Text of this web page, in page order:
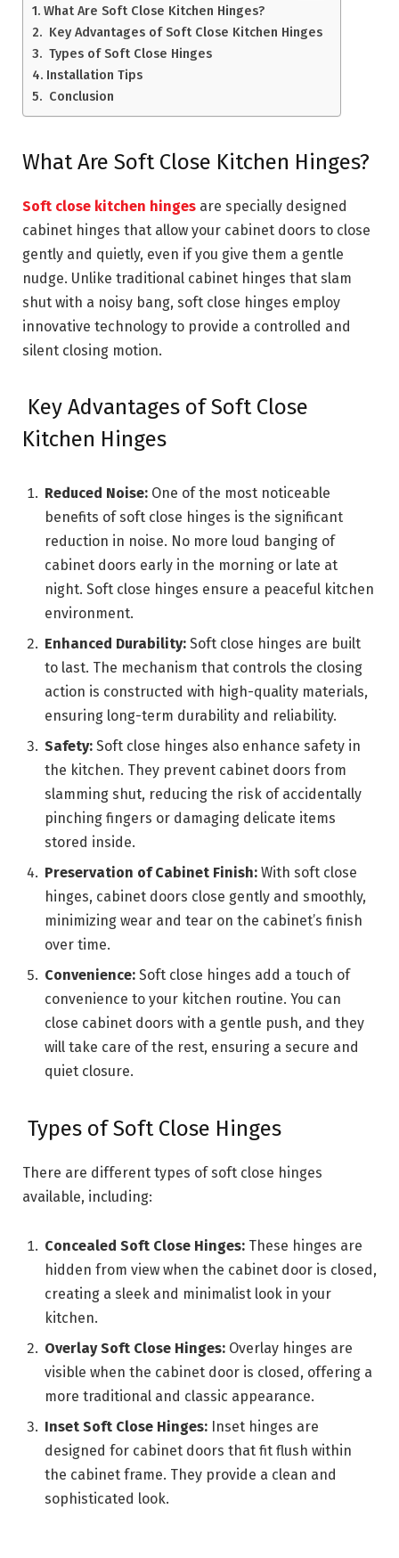
What Are Soft Close Kitchen Hinges?
Key Advantages of Soft Close Kitchen Hinges
Types of Soft Close Hinges
Installation Tips
Conclusion
What Are Soft Close Kitchen Hinges?
Soft close kitchen hinges are specially designed
cabinet hinges that allow your cabinet doors to close
gently and quietly, even if you give them a gentle
nudge. Unlike traditional cabinet hinges that slam
shut with a noisy bang, soft close hinges employ
innovative technology to provide a controlled and
silent closing motion.
Key Advantages of Soft Close
Kitchen Hinges
Reduced Noise: One of the most noticeable
benefits of soft close hinges is the significant
reduction in noise. No more loud banging of
cabinet doors early in the morning or late at
night. Soft close hinges ensure a peaceful kitchen
environment.
Enhanced Durability: Soft close hinges are built
to last. The mechanism that controls the closing
action is constructed with high-quality materials,
ensuring long-term durability and reliability.
Safety: Soft close hinges also enhance safety in
the kitchen. They prevent cabinet doors from
slamming shut, reducing the risk of accidentally
pinching fingers or damaging delicate items
stored inside.
Preservation of Cabinet Finish: With soft close
hinges, cabinet doors close gently and smoothly,
minimizing wear and tear on the cabinet’s finish
over time.
Convenience: Soft close hinges add a touch of
convenience to your kitchen routine. You can
close cabinet doors with a gentle push, and they
will take care of the rest, ensuring a secure and
quiet closure.
Types of Soft Close Hinges
There are different types of soft close hinges
available, including:
Concealed Soft Close Hinges: These hinges are
hidden from view when the cabinet door is closed,
creating a sleek and minimalist look in your
kitchen.
Overlay Soft Close Hinges: Overlay hinges are
visible when the cabinet door is closed, offering a
more traditional and classic appearance.
Inset Soft Close Hinges: Inset hinges are
designed for cabinet doors that fit flush within
the cabinet frame. They provide a clean and
sophisticated look.